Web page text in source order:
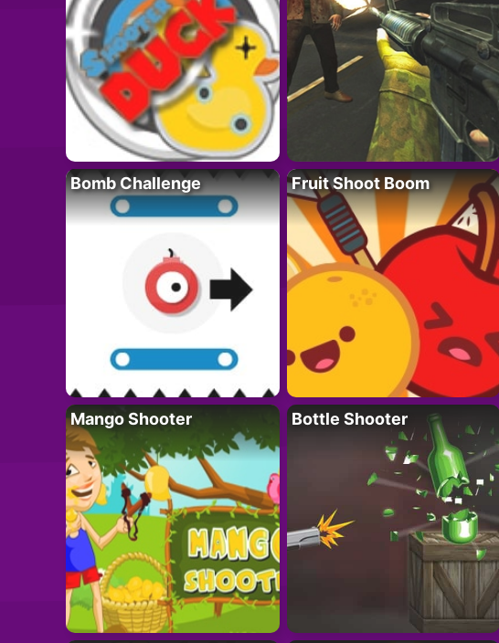
Bomb Challenge Fruit Shoot Boom
Mango Shooter Bottle Shooter